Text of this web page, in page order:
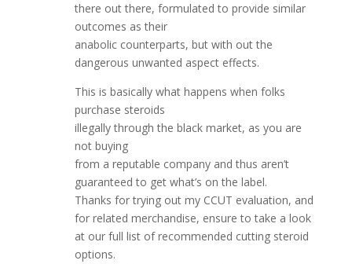
there out there, formulated to provide similar
outcomes as their
anabolic counterparts, but with out the
dangerous unwanted aspect effects.
This is basically what happens when folks
purchase steroids
illegally through the black market, as you are
not buying
from a reputable company and thus aren’t
guaranteed to get what’s on the label.
Thanks for trying out my CCUT evaluation, and
for related merchandise, ensure to take a look
at our full list of recommended cutting steroid
options.